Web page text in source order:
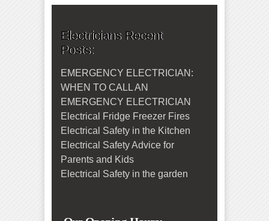
Electricians Recent
Posts:
EMERGENCY ELECTRICIAN:
WHEN TO CALL AN
EMERGENCY ELECTRICIAN
Electrical Fridge Freezer Fires
Electrical Safety in the Kitchen
Electrical Safety Advice for
Parents and Kids
Electrical Safety in the garden